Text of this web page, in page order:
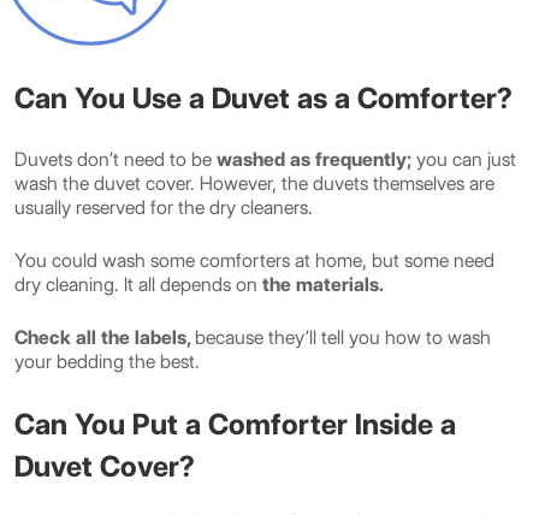
Can You Use a Duvet as a Comforter?
Duvets don’t need to be washed as frequently; you can just
wash the duvet cover. However, the duvets themselves are
usually reserved for the dry cleaners.
You could wash some comforters at home, but some need
dry cleaning. It all depends on the materials.
Check all the labels, because they’ll tell you how to wash
your bedding the best.
Can You Put a Comforter Inside a
Duvet Cover?